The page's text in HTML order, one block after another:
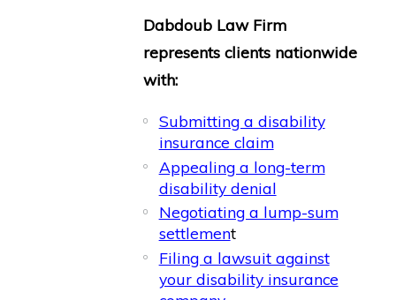
Dabdoub Law Firm
represents clients nationwide
with:
Submitting a disability
insurance claim
Appealing a long-term
disability denial
Negotiating a lump-sum
settlement
Filing a lawsuit against
your disability insurance